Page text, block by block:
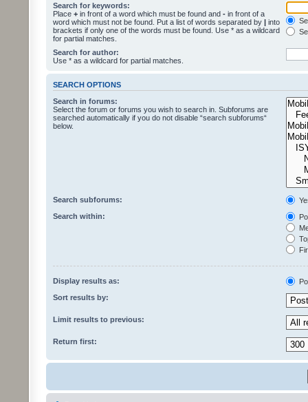
Search for keywords:
Place + in front of a word which must be found and - in front of a
word which must not be found. Put a list of words separated by | into
brackets if only one of the words must be found. Use * as a wildcard
for partial matches.
Search for author:
Use * as a wildcard for partial matches.
SEARCH OPTIONS
Search in forums:
Select the forum or forums you wish to search in. Subforums are
searched automatically if you do not disable “search subforums“
below.
Search subforums:
Search within:
Display results as:
Sort results by:
Limit results to previous:
Return first: